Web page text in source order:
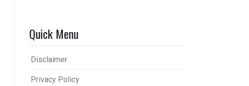
Quick Menu
Disclaimer
Privacy Policy